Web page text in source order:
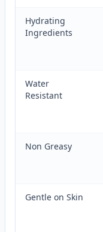
Hydrating
Ingredients
Water
Resistant
Non Greasy
Gentle on Skin